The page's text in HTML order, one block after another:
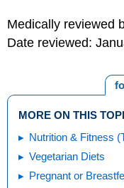
Medically reviewed
Date reviewed:
MORE ON THIS
Nutrition & Fitness
Vegetarian Diets
Pregnant or